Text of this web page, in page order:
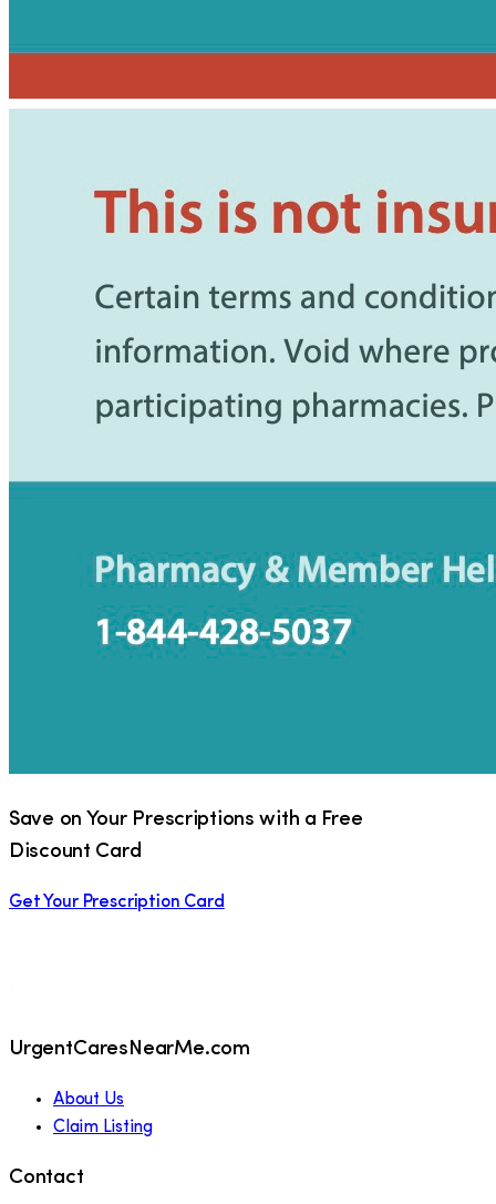
Save on Your Prescriptions with a Free
Discount Card
Get Your Prescription Card
UrgentCaresNearMe.com
About Us
Claim Listing
Contact